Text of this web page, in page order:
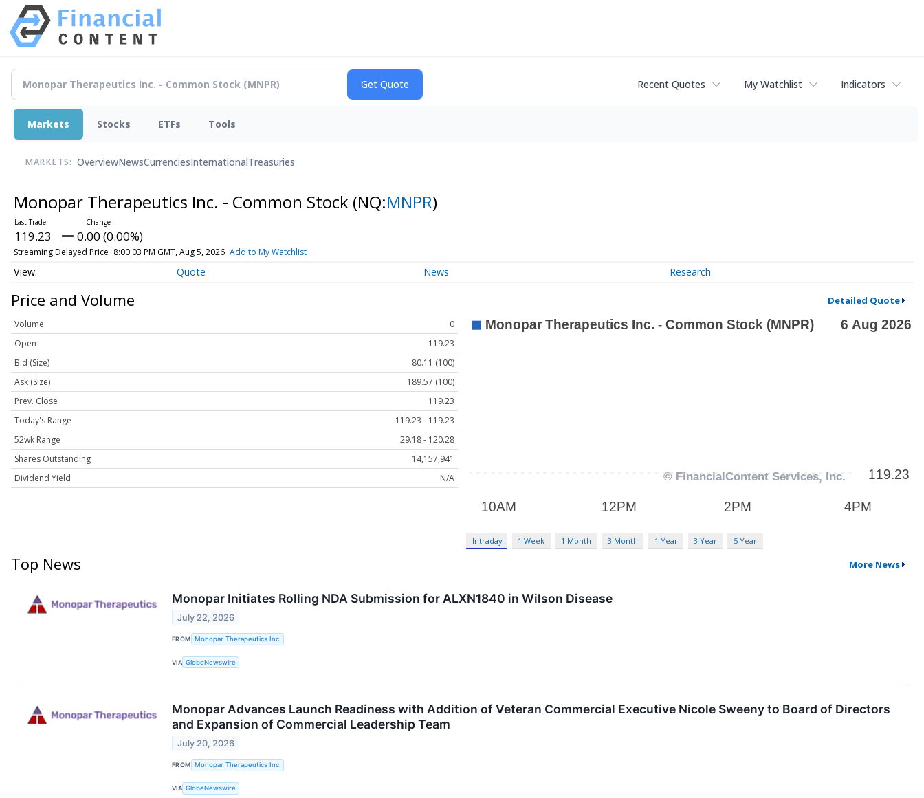
Recent Quotes My Watchlist Indicators
Markets Stocks ETFs Tools
MARKETS: OverviewNewsCurrenciesInternationalTreasuries
Monopar Therapeutics Inc. - Common Stock (NQ:MNPR)
119.23 0.00 (0.00%)
Streaming Delayed Price 8:00:03 PM GMT, Aug 5, 2026 Add to My Watchlist
Quote News Research
Price and Volume Detailed Quote
Volume
0
Open
119.23
Bid (Size)
80.11 (100)
Ask (Size)
189.57 (100)
Prev. Close
119.23
Today's Range
119.23 - 119.23
52wk Range
29.18 - 120.28
Shares Outstanding
14,157,941
Dividend Yield
N/A
Intraday 1 Week 1 Month 3 Month 1 Year 3 Year 5 Year
Top News More News
Monopar Initiates Rolling NDA Submission for ALXN1840 in Wilson Disease
July 22, 2026
FROM Monopar Therapeutics Inc.
VIA GlobeNewswire
Monopar Advances Launch Readiness with Addition of Veteran Commercial Executive Nicole Sweeny to Board of Directors
and Expansion of Commercial Leadership Team
July 20, 2026
FROM Monopar Therapeutics Inc.
VIA GlobeNewswire